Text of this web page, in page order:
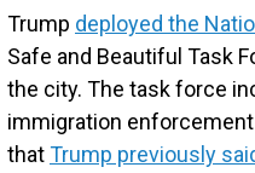
Trump deployed the
Safe and Beautiful Task
the city. The task force
immigration
thatTrump previously